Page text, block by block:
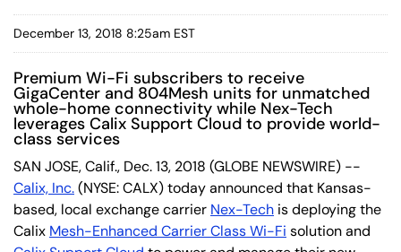
December 13, 2018 8:25am EST
Premium Wi-Fi subscribers to receive
GigaCenter and 804Mesh units for unmatched
whole-home connectivity while Nex-Tech
leverages Calix Support Cloud to provide world-
class services
SAN JOSE, Calif., Dec. 13, 2018 (GLOBE NEWSWIRE) --
Calix, Inc.(NYSE: CALX) today announced that Kansas-
based, local exchange carrier Nex-Tech is deploying the
Calix Mesh-Enhanced Carrier Class Wi-Fi solution and